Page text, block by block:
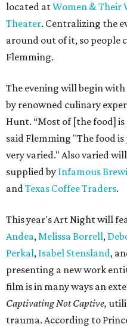
located atWomen & Their
Theater. Centralizing the
around out of it, so people
Flemming.
The evening will begin
by renowned culinary
Hunt. “Most of [the food]
said Flemming "The food
very varied." Also varied
supplied by Infamous
andTexas Coffee Traders.
This year's Art Night will
Andea,Melissa Borrell,
Perkal, Isabel Stensland,
presenting a new work
film is in many ways an
Captivating Not Captive,
trauma. According to